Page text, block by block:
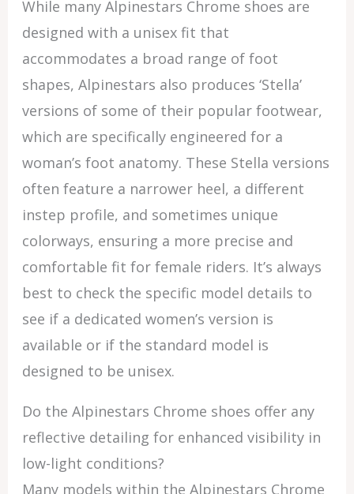
While many Alpinestars Chrome shoes are
designed with a unisex fit that
accommodates a broad range of foot
shapes, Alpinestars also produces ‘Stella’
versions of some of their popular footwear,
which are specifically engineered for a
woman’s foot anatomy. These Stella versions
often feature a narrower heel, a different
instep profile, and sometimes unique
colorways, ensuring a more precise and
comfortable fit for female riders. It’s always
best to check the specific model details to
see if a dedicated women’s version is
available or if the standard model is
designed to be unisex.
Do the Alpinestars Chrome shoes offer any
reflective detailing for enhanced visibility in
low-light conditions?
Many models within the Alpinestars Chrome